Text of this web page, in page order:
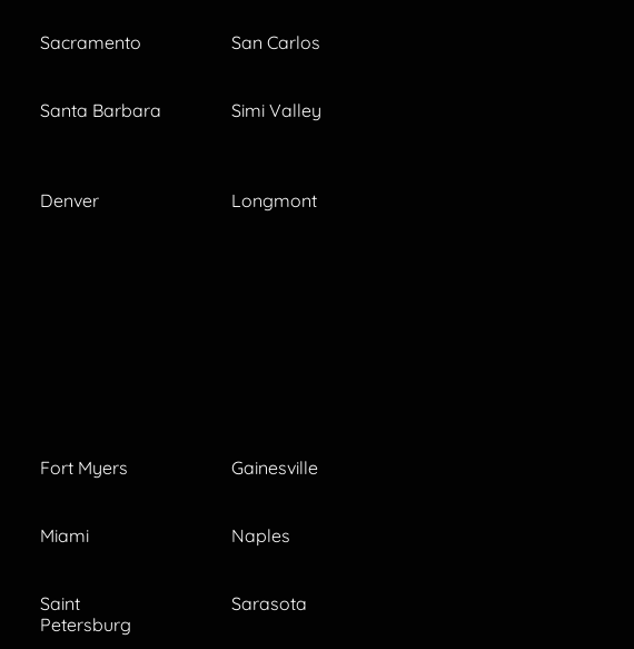
Sacramento San Carlos
Santa Barbara Simi Valley
Denver Longmont
Fort Myers Gainesville
Miami Naples
Saint
Petersburg
Sarasota